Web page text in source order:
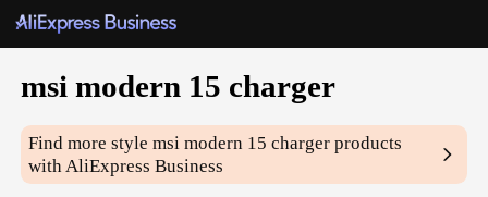
msi modern 15 charger
Find more stylemsi modern 15 charger products
with AliExpress Business